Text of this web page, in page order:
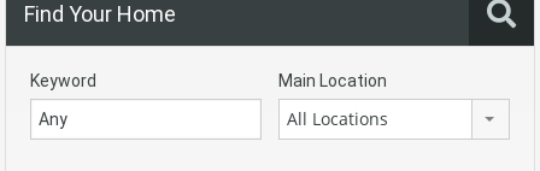
Find Your Home
Keyword Main Location
All Locations